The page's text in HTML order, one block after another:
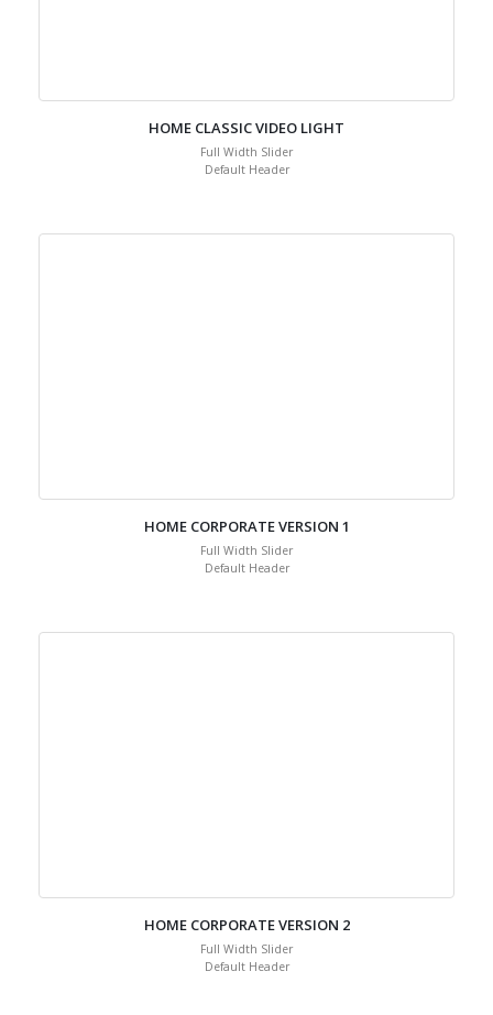
HOME CLASSIC VIDEO LIGHT
Full Width Slider
Default Header
HOME CORPORATE VERSION 1
Full Width Slider
Default Header
HOME CORPORATE VERSION 2
Full Width Slider
Default Header